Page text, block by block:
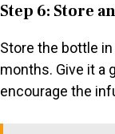
Step 6: Store
Store the bottle
months. Give it a
encourage the